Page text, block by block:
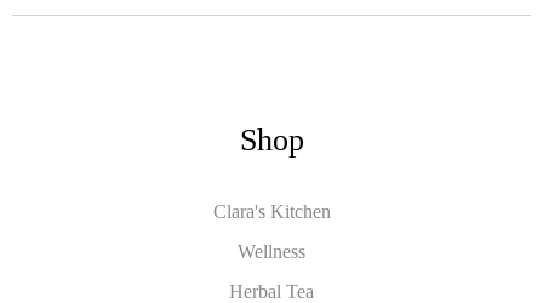
Shop
Clara's Kitchen
Wellness
Herbal Tea